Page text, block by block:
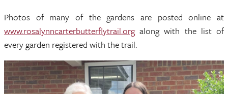
Photos of many of the gardens are posted online at
www.rosalynncarterbutterflytrail.orgalong with the list of
every garden registered with the trail.